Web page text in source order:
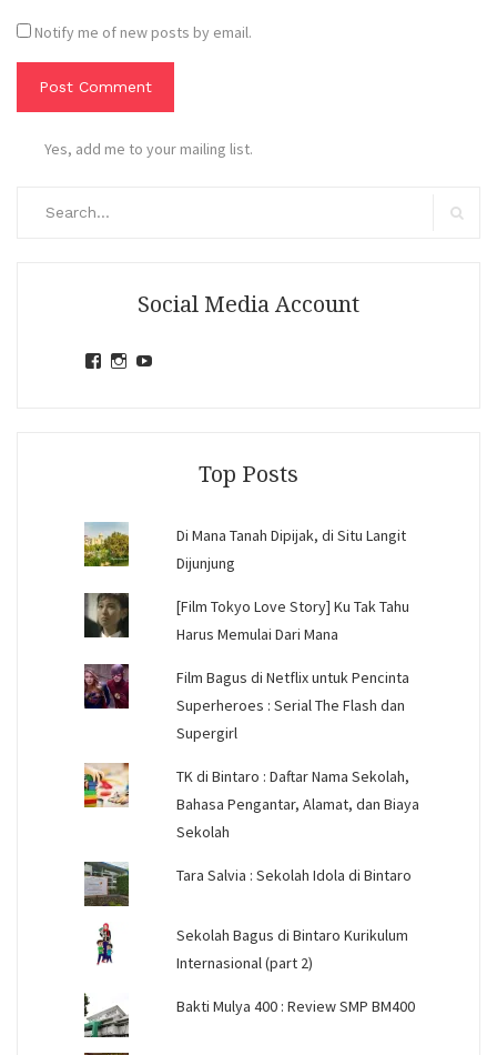
Notify me of new posts by email.
Yes, add me to your mailing list.
Social Media Account
ViewView
Top Posts
Di Mana Tanah Dipijak, di Situ Langit
Dijunjung
[Film Tokyo Love Story] Ku Tak Tahu
Harus Memulai Dari Mana
Film Bagus di Netflix untuk Pencinta
Superheroes : Serial The Flash dan
Supergirl
TK di Bintaro : Daftar Nama Sekolah,
Bahasa Pengantar, Alamat, dan Biaya
Sekolah
Tara Salvia : Sekolah Idola di Bintaro
Sekolah Bagus di Bintaro Kurikulum
Internasional (part 2)
Bakti Mulya 400 : Review SMP BM400